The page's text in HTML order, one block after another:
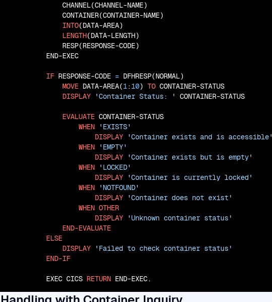
               CHANNEL(CHANNEL-NAME)
               CONTAINER(CONTAINER-NAME)
INTO(DATA-AREA)
LENGTH(DATA-LENGTH)
               RESP(RESPONSE-CODE)
           END-EXEC
IF RESPONSE-CODE = DFHRESP(NORMAL)
MOVE DATA-AREA(1:10) TO CONTAINER-STATUS
DISPLAY
'Container Status: ' CONTAINER-STATUS
EVALUATE CONTAINER-STATUS
WHEN
'EXISTS'
DISPLAY
'Container exists and is accessible'
WHEN
'EMPTY'
DISPLAY
'Container exists but is empty'
WHEN
'LOCKED'
DISPLAY
'Container is currently locked'
WHEN
'NOTFOUND'
DISPLAY
'Container does not exist'
WHEN OTHER
DISPLAY
'Unknown container status'
END-EVALUATE
ELSE
DISPLAY
'Failed to check container status'
END-IF
           EXEC CICS
RETURN END-EXEC.